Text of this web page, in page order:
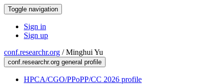
Toggle navigation
Sign in
Sign up
conf.researchr.org /Minghui Yu
conf.researchr.org general profile
HPCA/CGO/PPoPP/CC 2026 profile